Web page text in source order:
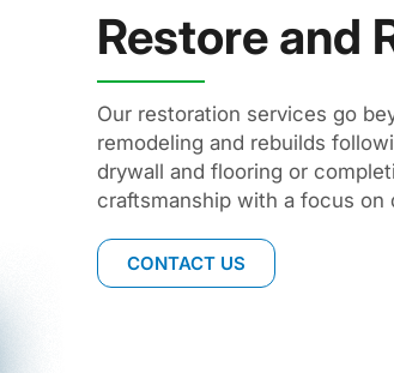
Restore and
Our restoration services go
remodeling and rebuilds
drywall and flooring or
craftsmanship with a focus on
CONTACT US